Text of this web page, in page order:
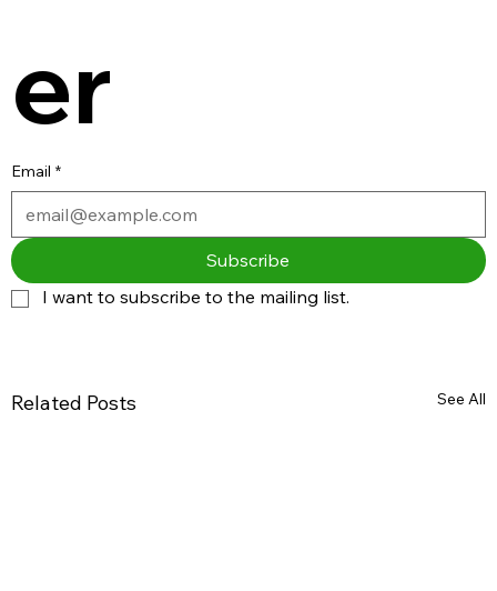
er
Email *
Subscribe
I want to subscribe to the mailing list.
Related Posts See All